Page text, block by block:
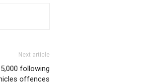
Next article
following
offences